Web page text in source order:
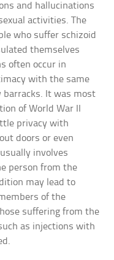
and hallucinations
activities. The
who suffer schizoid
themselves
often occur in
with the same
barracks. It was most
of World War II
privacy with
doors or even
involves
person from the
may lead to
of the
suffering from the
as injections with